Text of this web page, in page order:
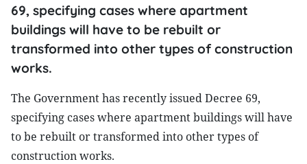
69, specifying cases where apartment
buildings will have to be rebuilt or
transformed into other types of construction
works.
The Government has recently issued Decree 69,
specifying cases where apartment buildings will have
to be rebuilt or transformed into other types of
construction works.